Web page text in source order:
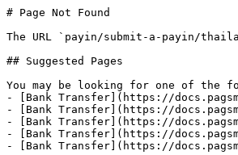
# Page Not Found
The URL `payin/submit-a-payin/
## Suggested Pages
You may be looking for one of the
- [Bank Transfer](https://
- [Bank Transfer](https://
- [Bank Transfer](https://
- [Bank Transfer](https://
- [Bank Transfer](https://